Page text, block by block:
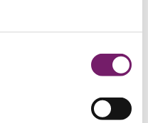
for large companies
IAS 19 and US GAAP